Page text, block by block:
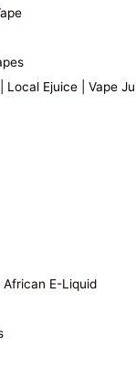
Local Ejuice | Vape
E-Liquid